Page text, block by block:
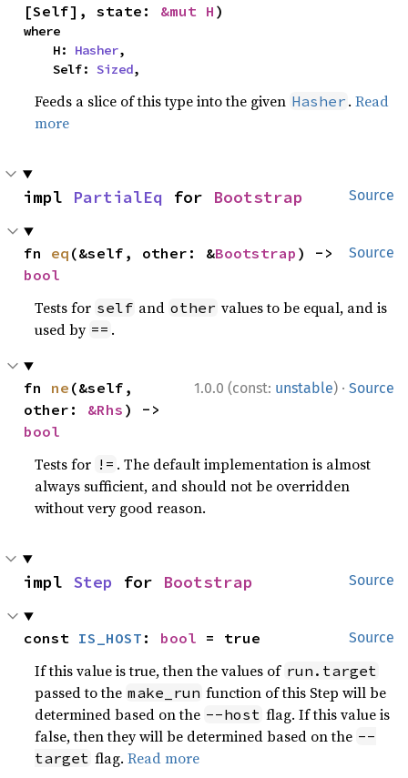
[Self], state: &mut H )
where
    H:
Hasher,
    Self:
Sized,
Feeds a slice of this type into the given Hasher .Read
more
Source
impl PartialEq for Bootstrap
Source
fn eq (&self, other: &Bootstrap
bool
Tests for self and other values to be equal, and is
used by == .
1.0.0 (const: unstable) · Source
fn ne (&self,
other: &Rhs
bool
Tests for != . The default implementation is almost
always sufficient, and should not be overridden
without very good reason.
Source
impl Step for Bootstrap
Source
const IS_HOST : bool = true
If this value is true, then the values of run.target
passed to the make_run function of this Step will be
determined based on the --host flag. If this value is
false, then they will be determined based on the --
target flag.Read more